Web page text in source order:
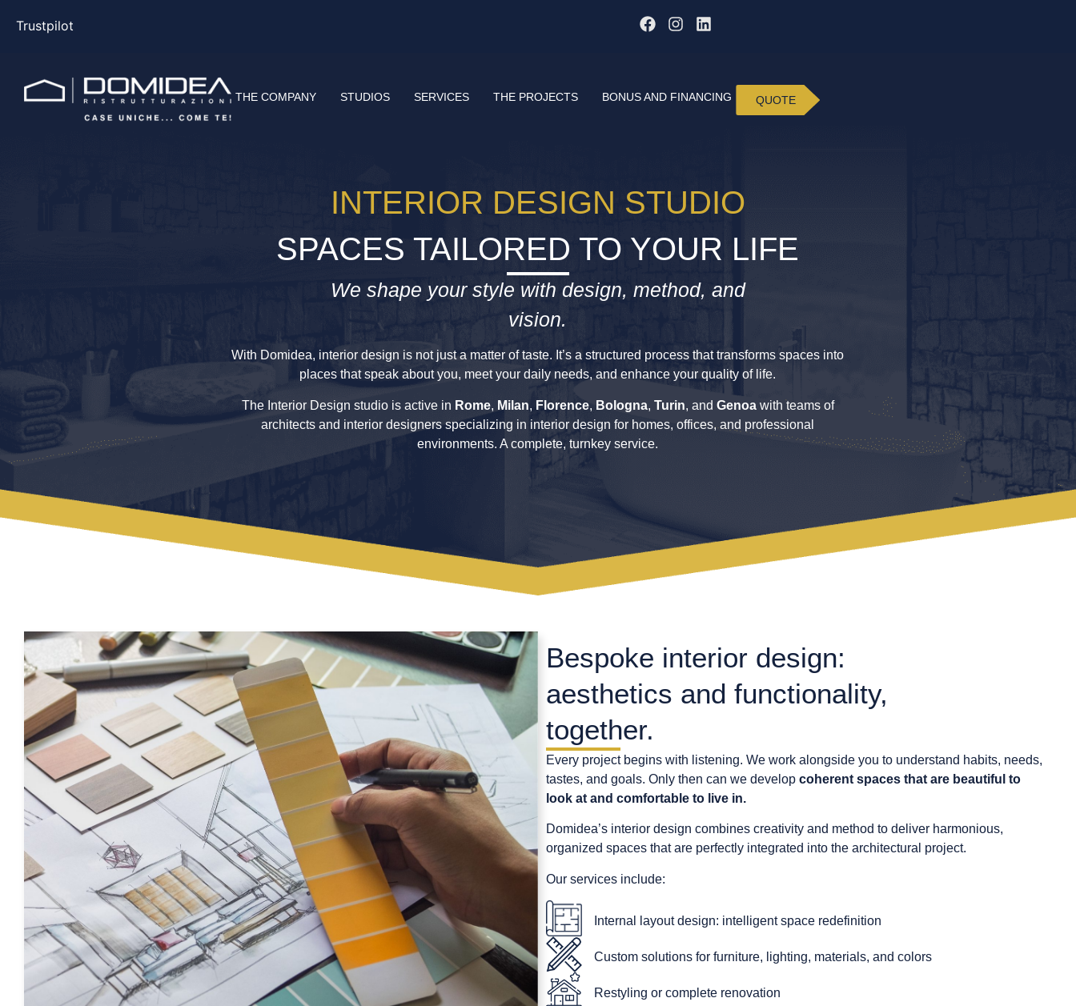
Trustpilot
THE COMPANY STUDIOS SERVICES THE PROJECTS BONUS AND FINANCING QUOTE
INTERIOR DESIGN STUDIO
SPACES TAILORED TO YOUR LIFE
We shape your style with design, method, and
vision.
With Domidea, interior design is not just a matter of taste. It’s a structured process that transforms spaces into
places that speak about you, meet your daily needs, and enhance your quality of life.
The Interior Design studio is active in Rome, Milan, Florence, Bologna, Turin, and Genoawith teams of
architects and interior designers specializing in interior design for homes, offices, and professional
environments. A complete, turnkey service.
Bespoke interior design:
aesthetics and functionality,
together.
Every project begins with listening. We work alongside you to understand habits, needs,
tastes, and goals. Only then can we develop coherent spaces that are beautiful to
look at and comfortable to live in.
Domidea’s interior design combines creativity and method to deliver harmonious,
organized spaces that are perfectly integrated into the architectural project.
Our services include:
Internal layout design: intelligent space redefinition
Custom solutions for furniture, lighting, materials, and colors
Restyling or complete renovation